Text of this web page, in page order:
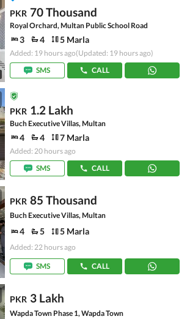
PKR 70 Thousand
Royal Orchard, Multan Public School Road
3 4 5 Marla
Added: 19 hours ago(Updated: 19 hours ago)
SMS
CALL
PKR 1.2 Lakh
Buch Executive Villas, Multan
4 4 7 Marla
Added: 20 hours ago
SMS
CALL
PKR 85 Thousand
Buch Executive Villas, Multan
4 5 5 Marla
Added: 22 hours ago
SMS CALL
PKR 3 Lakh
Wapda Town Phase 1, Wapda Town